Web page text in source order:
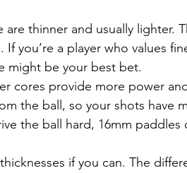
are thinner and usually lighter.
you’re a player who values
might be your best bet.
cores provide more power
the ball, so your shots have
the ball hard, 16mm
if you can. The